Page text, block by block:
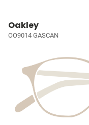
Oakley
OO9014 GASCAN